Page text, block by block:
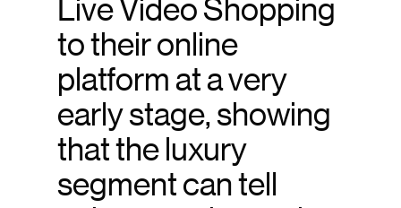
Live Video Shopping
to their online
platform at a very
early stage, showing
that the luxury
segment can tell